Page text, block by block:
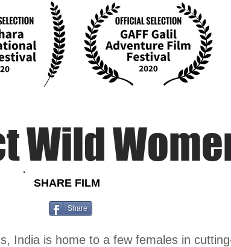
Wild
SHARE FILM
Share
India is home to a few females in